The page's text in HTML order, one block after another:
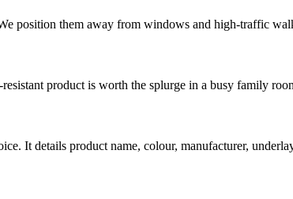
position them away from windows and high-traffic
product is worth the splurge in a busy family
It details product name, colour, manufacturer,